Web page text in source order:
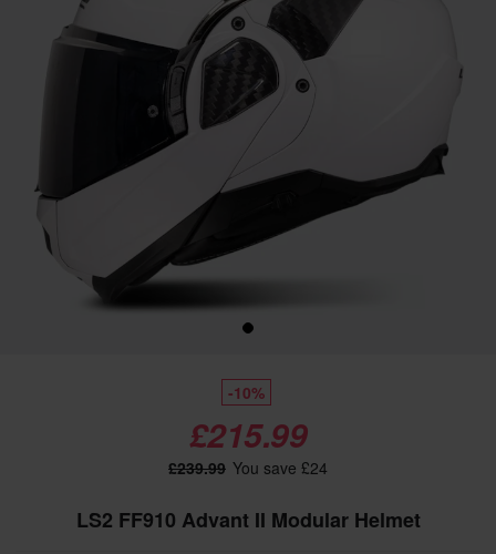
-10%
£215.99
£239.99 You save £24
LS2 FF910 Advant II Modular Helmet